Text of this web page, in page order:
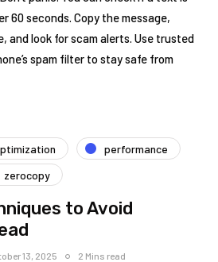
60 seconds. Copy the message,
and look for scam alerts. Use trusted
spam filter to stay safe from
performance
zerocopy
to Avoid
13, 2025 2 Mins read